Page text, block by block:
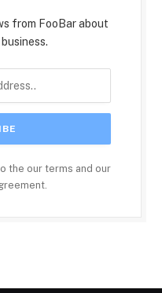
from FooBar about
the our terms and our